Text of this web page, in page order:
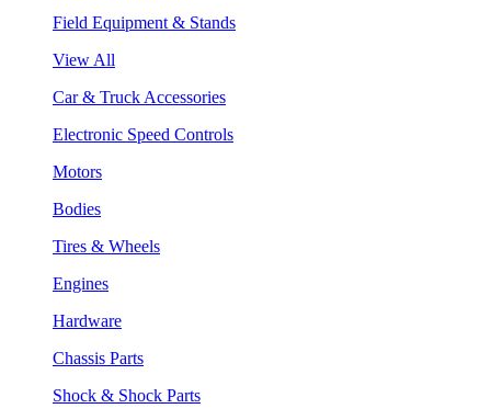
Field Equipment & Stands
View All
Car & Truck Accessories
Electronic Speed Controls
Motors
Bodies
Tires & Wheels
Engines
Hardware
Chassis Parts
Shock & Shock Parts